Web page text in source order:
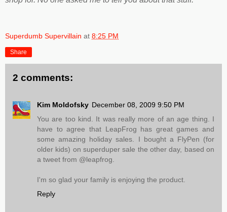
Superdumb Supervillain at 8:25 PM
Share
2 comments:
Kim Moldofsky December 08, 2009 9:50 PM
You are too kind. It was really more of an age thing. I
have to agree that LeapFrog has great games and
some amazing holiday sales. I bought a FlyPen (for
older kids) on superduper sale the other day, based on
a tweet from @leapfrog.
I'm so glad your family is enjoying the product.
Reply